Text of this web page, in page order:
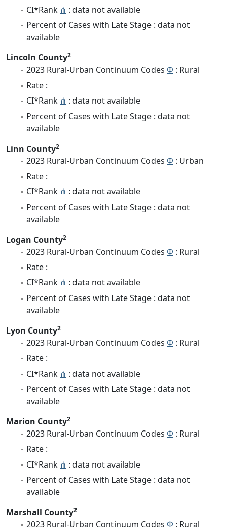
CI*Rank ⋔ : data not available
Percent of Cases with Late Stage : data not
available
Lincoln County2
2023 Rural-Urban Continuum Codes Φ : Rural
Rate :
CI*Rank ⋔ : data not available
Percent of Cases with Late Stage : data not
available
Linn County2
2023 Rural-Urban Continuum Codes Φ : Urban
Rate :
CI*Rank ⋔ : data not available
Percent of Cases with Late Stage : data not
available
Logan County2
2023 Rural-Urban Continuum Codes Φ : Rural
Rate :
CI*Rank ⋔ : data not available
Percent of Cases with Late Stage : data not
available
Lyon County2
2023 Rural-Urban Continuum Codes Φ : Rural
Rate :
CI*Rank ⋔ : data not available
Percent of Cases with Late Stage : data not
available
Marion County2
2023 Rural-Urban Continuum Codes Φ : Rural
Rate :
CI*Rank ⋔ : data not available
Percent of Cases with Late Stage : data not
available
Marshall County2
2023 Rural-Urban Continuum Codes Φ : Rural